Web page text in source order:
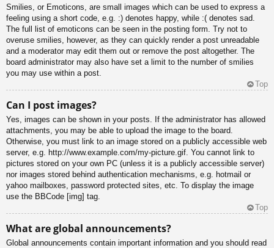
Smilies, or Emoticons, are small images which can be used to express a
feeling using a short code, e.g. :) denotes happy, while :( denotes sad.
The full list of emoticons can be seen in the posting form. Try not to
overuse smilies, however, as they can quickly render a post unreadable
and a moderator may edit them out or remove the post altogether. The
board administrator may also have set a limit to the number of smilies
you may use within a post.
Top
Can I post images?
Yes, images can be shown in your posts. If the administrator has allowed
attachments, you may be able to upload the image to the board.
Otherwise, you must link to an image stored on a publicly accessible web
server, e.g. http://www.example.com/my-picture.gif. You cannot link to
pictures stored on your own PC (unless it is a publicly accessible server)
nor images stored behind authentication mechanisms, e.g. hotmail or
yahoo mailboxes, password protected sites, etc. To display the image
use the BBCode [img] tag.
Top
What are global announcements?
Global announcements contain important information and you should read